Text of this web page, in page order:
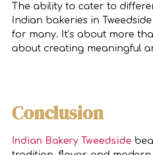
The ability to cater to
Indian bakeries in
for many. It’s about more
about creating meaningful
Conclusion
Indian Bakery Tweedside